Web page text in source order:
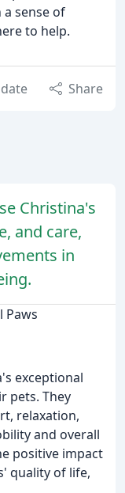
sense of
to help.
Share
Christina's
and care,
in
Paws
exceptional
pets. They
relaxation,
and overall
positive impact
quality of life,